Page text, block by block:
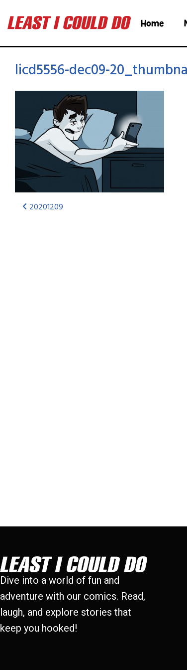
Home
licd5556-dec09-
20201209
Dive into a world of fun and
adventure with our comics. Read,
laugh, and explore stories that
keep you hooked!